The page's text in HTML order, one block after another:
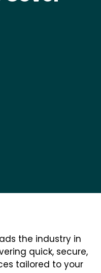
the industry in
quick, secure,
tailored to your